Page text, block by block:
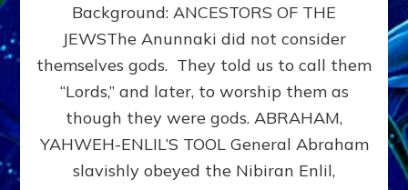
From
Ancient
Sumer
to
Modern
Background: ANCESTORS OF THE
JEWSThe Anunnaki did not consider
themselves gods. They told us to call them
“Lords,” and later, to worship them as
though they were gods. ABRAHAM,
YAHWEH-ENLIL’S TOOL General Abraham
slavishly obeyed the Nibiran Enlil,